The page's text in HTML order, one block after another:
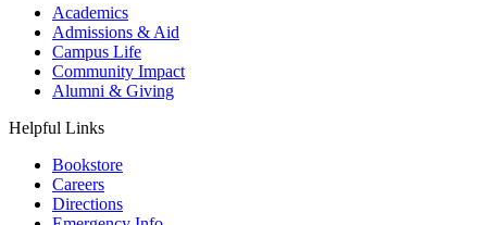
Academics
Admissions & Aid
Campus Life
Community Impact
Alumni & Giving
Helpful Links
Bookstore
Careers
Directions